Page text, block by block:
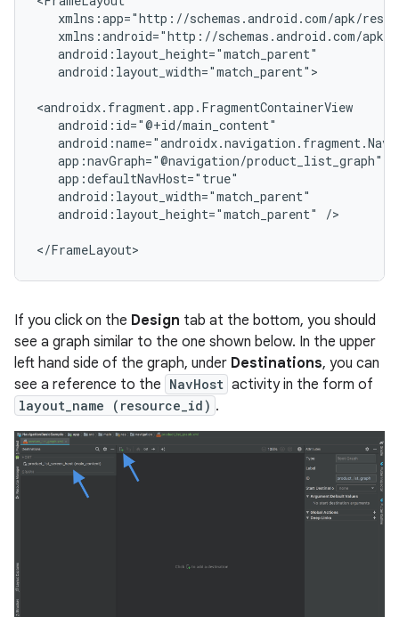
android:layout_width="match_parent">
android:layout_height="match_parent"
/>
If you click on the Design tab at the bottom, you should
see a graph similar to the one shown below. In the upper
left hand side of the graph, under Destinations, you can
see a reference to the NavHost activity in the form of
layout_name (resource_id) .